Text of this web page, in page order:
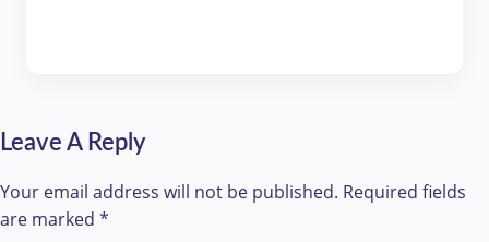
Leave A Reply
Your email address will not be published. Required fields
are marked *